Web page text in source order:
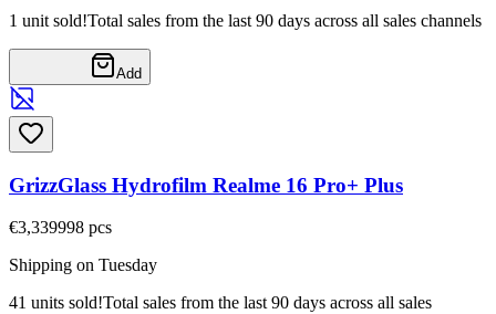
1 unit sold!Total sales from the last 90 days across all sales channels
Add
GrizzGlass Hydrofilm Realme 16 Pro+ Plus
€3,339998 pcs
Shipping on Tuesday
41 units sold!Total sales from the last 90 days across all sales